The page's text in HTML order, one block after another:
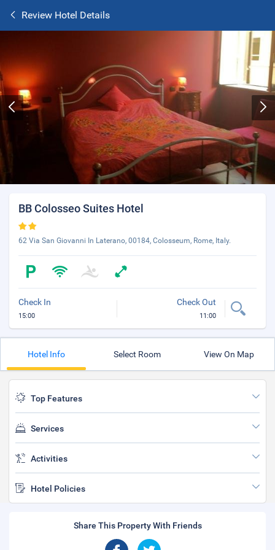
Review Hotel Details
BB Colosseo Suites Hotel
62 Via San Giovanni In Laterano, 00184, Colosseum, Rome, Italy.
Check In
15:00
Check Out
11:00
Hotel Info Select Room View On Map
Top Features
Services
Activities
Hotel Policies
Share This Property With Friends